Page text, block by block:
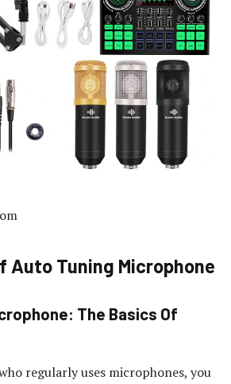
Auto Tuning Microphone
The Basics Of
regularly uses microphones, you